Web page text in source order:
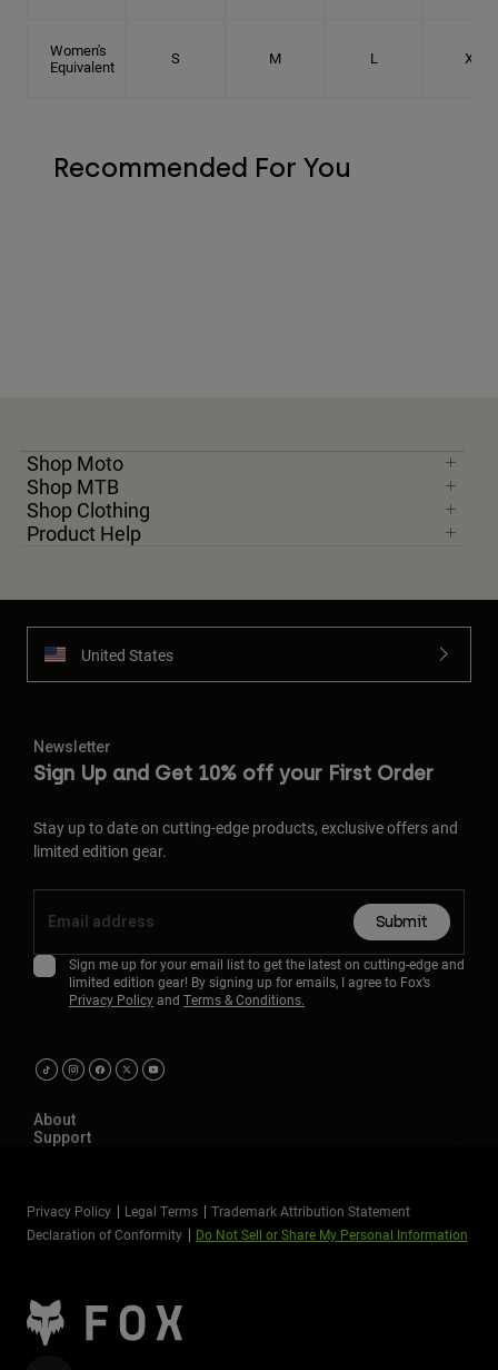
Women's
Equivalent
S M L XL
Recommended For You
Shop Moto
Shop MTB
Shop Clothing
Product Help
United States
Newsletter
Sign Up and Get 10% off your First Order
Stay up to date on cutting-edge products, exclusive offers and
limited edition gear.
Submit
Sign me up for your email list to get the latest on cutting-edge and
limited edition gear! By signing up for emails, I agree to Fox’s
Privacy Policyand Terms & Conditions.
About
Support
Privacy Policy Legal Terms
Trademark Attribution Statement
Declaration of Conformity
Do Not Sell or Share My Personal Information